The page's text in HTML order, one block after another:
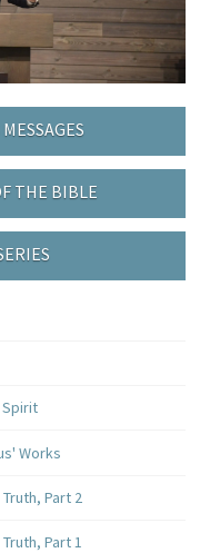
THE BIBLE
Spirit
Works
Part 2
Part 1